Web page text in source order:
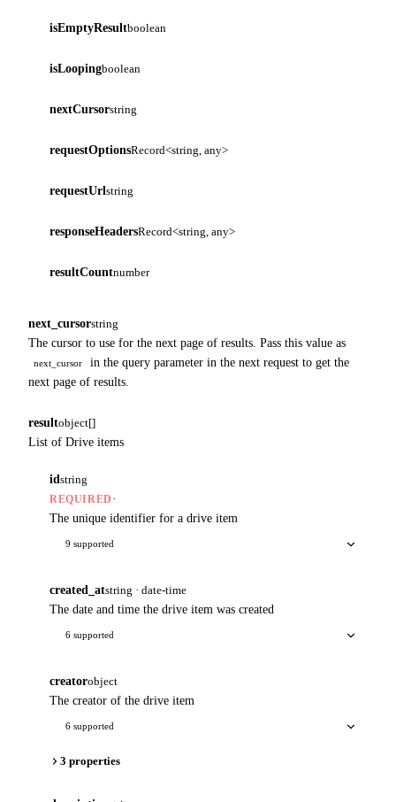
isEmptyResultboolean
isLoopingboolean
nextCursorstring
requestOptionsRecord<string, any>
requestUrlstring
responseHeadersRecord<string, any>
resultCountnumber
next_cursorstring
The cursor to use for the next page of results. Pass this value as
next_cursor
in the query parameter in the next request to get the
next page of results.
resultobject[]
List of Drive items
idstring
REQUIRED ·
The unique identifier for a drive item
9 supported
created_atstring · date-time
The date and time the drive item was created
6 supported
creatorobject
The creator of the drive item
6 supported
3 properties